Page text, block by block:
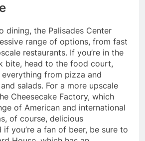
dining, the Palisades Center
range of options, from fast
restaurants. If you’re in the
bite, head to the food court,
everything from pizza and
salads. For a more upscale
Cheesecake Factory, which
of American and international
of course, delicious
if you’re a fan of beer, be sure to